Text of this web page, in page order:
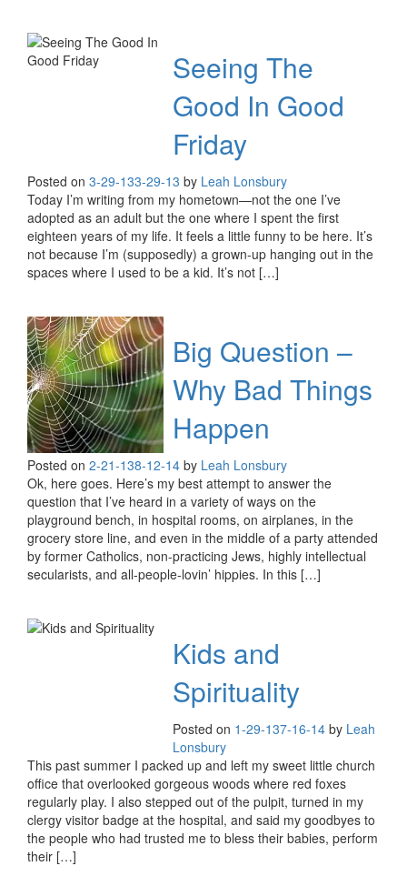
Seeing The
Good In Good
Friday
Posted on 3-29-133-29-13 by Leah Lonsbury
Today I’m writing from my hometown—not the one I’ve
adopted as an adult but the one where I spent the first
eighteen years of my life. It feels a little funny to be here. It’s
not because I’m (supposedly) a grown-up hanging out in the
spaces where I used to be a kid. It’s not […]
Big Question –
Why Bad Things
Happen
Posted on 2-21-138-12-14 by Leah Lonsbury
Ok, here goes. Here’s my best attempt to answer the
question that I’ve heard in a variety of ways on the
playground bench, in hospital rooms, on airplanes, in the
grocery store line, and even in the middle of a party attended
by former Catholics, non-practicing Jews, highly intellectual
secularists, and all-people-lovin’ hippies. In this […]
Kids and
Spirituality
Posted on 1-29-137-16-14 by Leah
Lonsbury
This past summer I packed up and left my sweet little church
office that overlooked gorgeous woods where red foxes
regularly play. I also stepped out of the pulpit, turned in my
clergy visitor badge at the hospital, and said my goodbyes to
the people who had trusted me to bless their babies, perform
their […]